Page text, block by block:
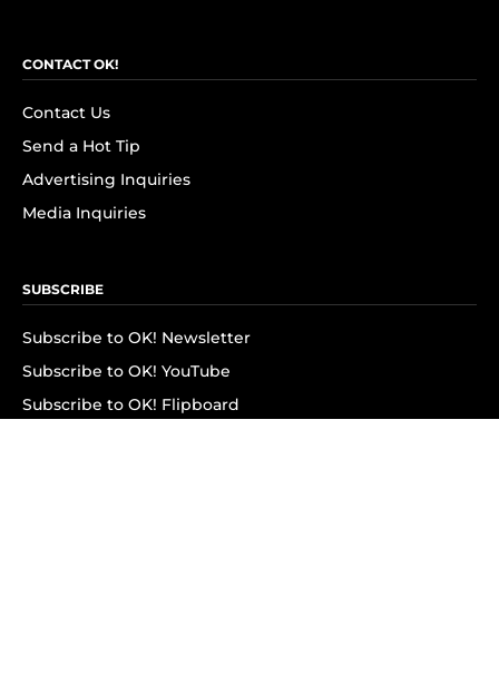
CONTACT OK!
Contact Us
Send a Hot Tip
Advertising Inquiries
Media Inquiries
SUBSCRIBE
Subscribe to OK! Newsletter
Subscribe to OK! YouTube
Subscribe to OK! Flipboard